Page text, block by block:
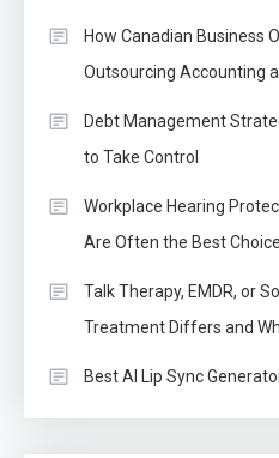
How Canadian Business
Outsourcing Accounting
Debt Management
to Take Control
Workplace Hearing
Are Often the Best Choice
Talk Therapy, EMDR, or
Treatment Differs and
Best AI Lip Sync